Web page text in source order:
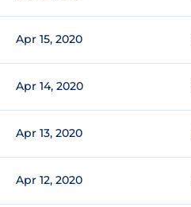
Apr 15, 2020
Apr 14, 2020
Apr 13, 2020
Apr 12, 2020